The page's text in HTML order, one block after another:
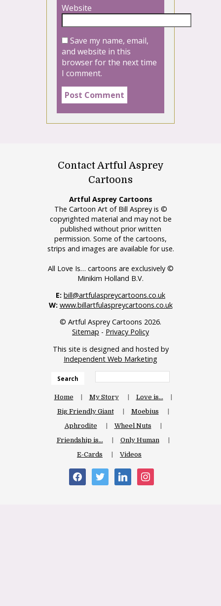
Website
Save my name, email,
and website in this
browser for the next time
I comment.
Contact Artful Asprey
Cartoons
Artful Asprey Cartoons
The Cartoon Art of Bill Asprey is ©
copyrighted material and may not be
published without prior written
permission. Some of the cartoons,
strips and images are available for use.
All Love Is… cartoons are exclusively ©
Minikim Holland B.V.
E: bill@artfulaspreycartoons.co.uk
W: www.billartfulaspreycartoons.co.uk
© Artful Asprey Cartoons 2026.
Sitemap - Privacy Policy
This site is designed and hosted by
Independent Web Marketing
Search
Home My Story
Love is…
Big Friendly Giant
Moebius
Aphrodite
Wheel Nuts
Friendship is…
Only Human
E-Cards
Videos
facebooktwitter linkedin instagram